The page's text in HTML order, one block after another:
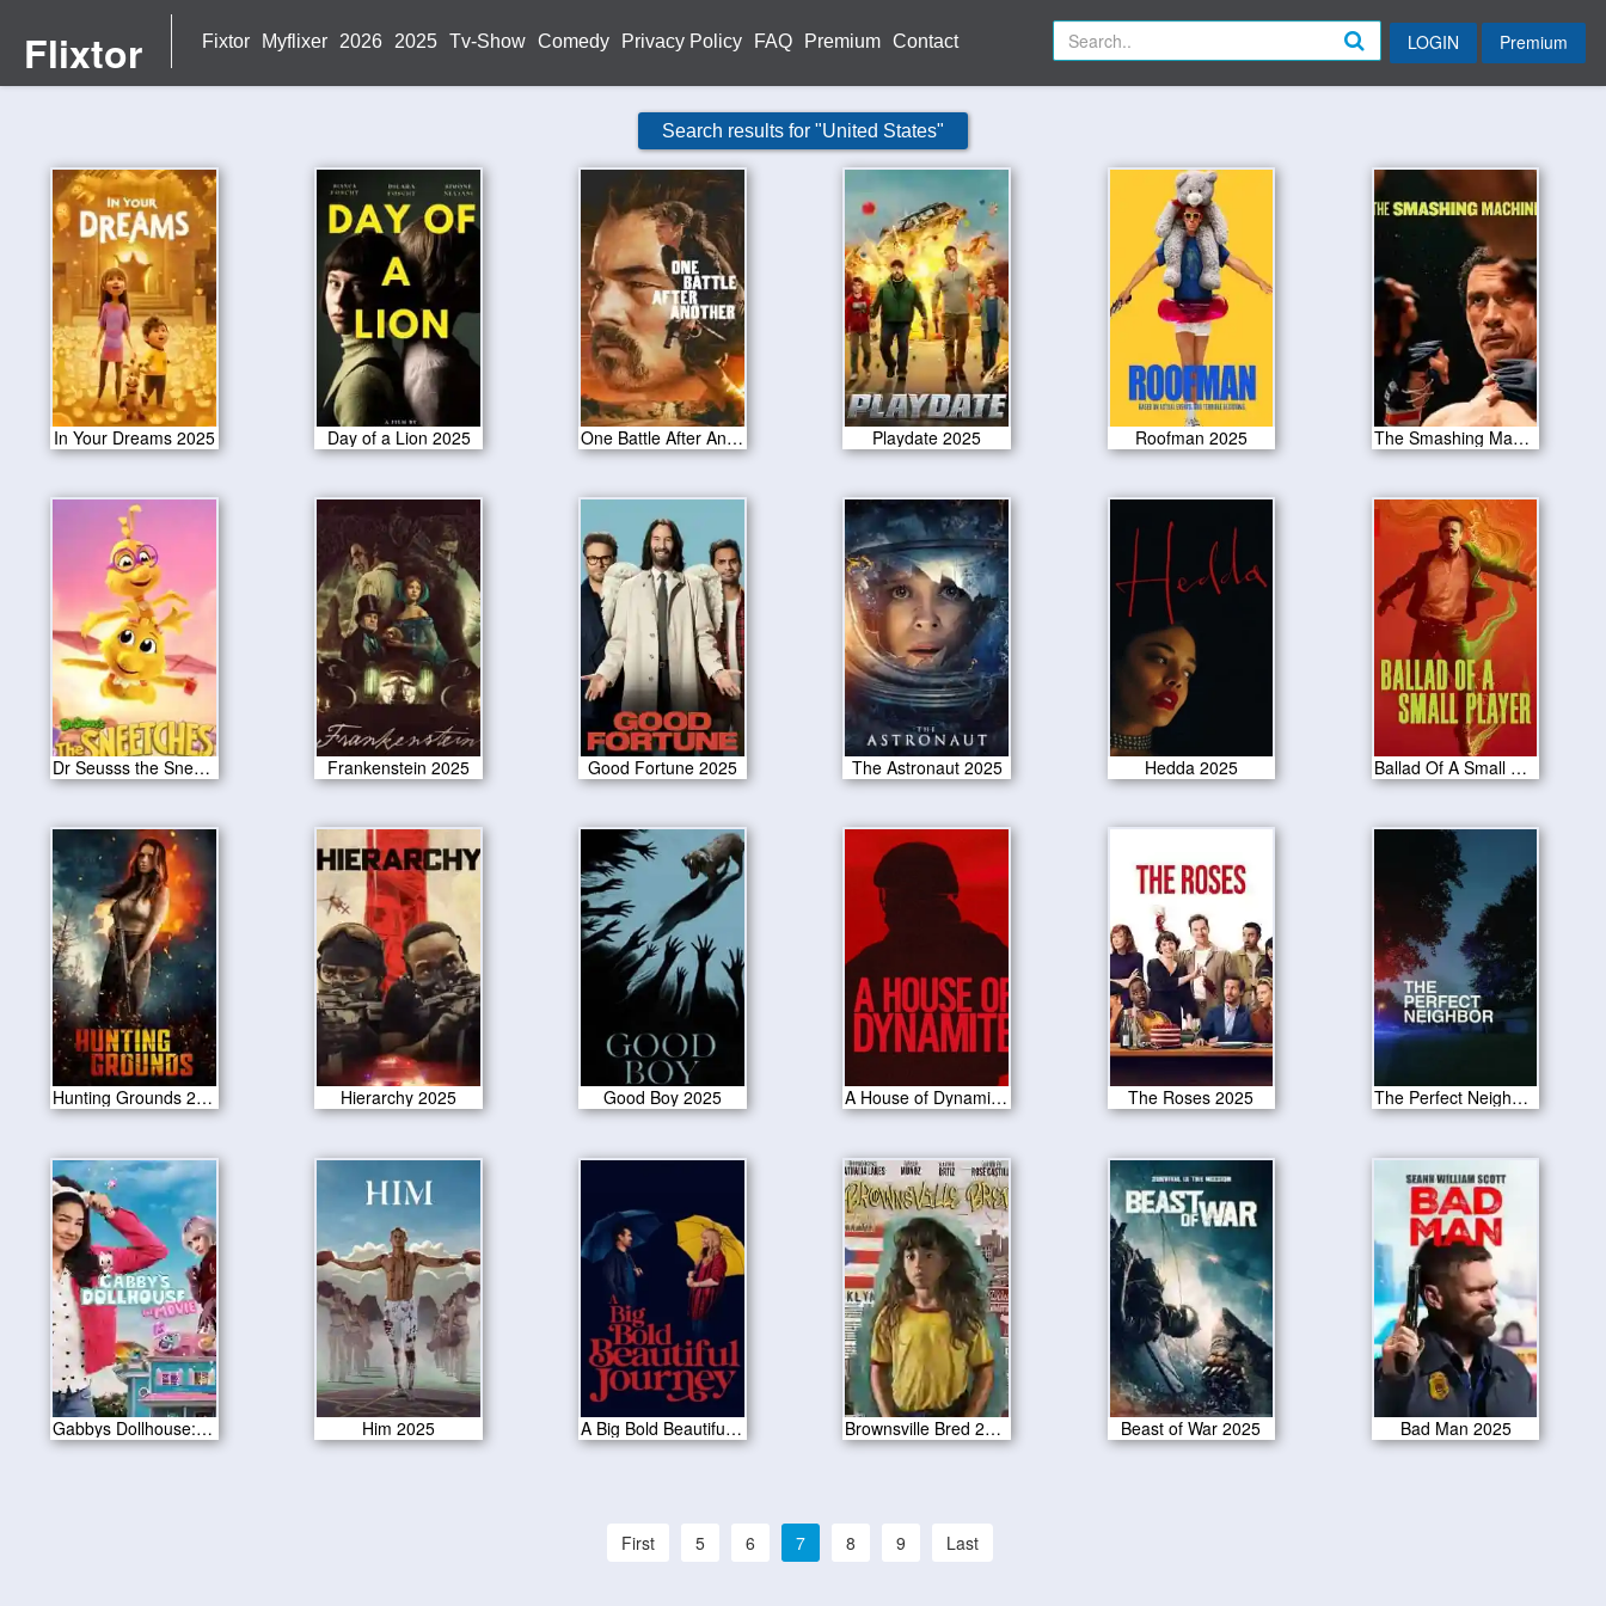
Flixtor Fixtor Myflixer 2026 2025 Tv-Show Comedy Privacy Policy FAQ Premium Contact LOGIN Premium
Search results for "United States"
In Your Dreams 2025 Day of a Lion 2025 One Battle After Another 2025 Playdate 2025 Roofman 2025 The Smashing Machine 2025
Dr Seusss the Sneetches 2025 Frankenstein 2025 Good Fortune 2025 The Astronaut 2025 Hedda 2025 Ballad Of A Small Player 2025
Hunting Grounds 2025 Hierarchy 2025 Good Boy 2025 A House of Dynamite 2025 The Roses 2025 The Perfect Neighbor 2025
Gabbys Dollhouse: The Movie 2025 Him 2025 A Big Bold Beautiful Journey 2025 Brownsville Bred 2025 Beast of War 2025 Bad Man 2025
First 5 6 7 8 9 Last